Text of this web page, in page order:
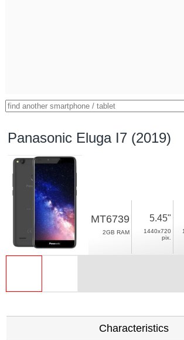
Panasonic Eluga I7 (2019)
MT6739
2GB RAM
5.45"
1440x720
pix.
Characteristics